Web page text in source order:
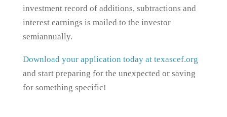
investment record of additions, subtractions and
interest earnings is mailed to the investor
semiannually.
Download your application today at texascef.org
and start preparing for the unexpected or saving
for something specific!